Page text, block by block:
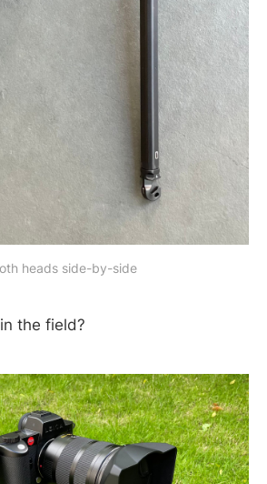
heads side-by-side
the field?